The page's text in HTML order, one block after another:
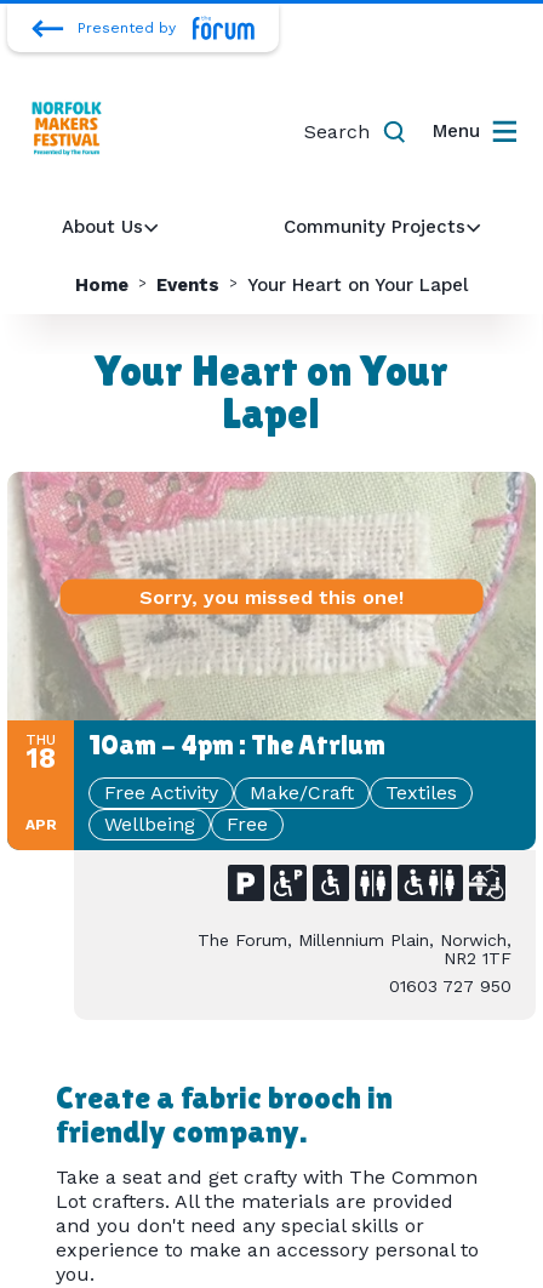
Presented by
About Us Community Projects
Search Menu
Home Events Your Heart on Your Lapel
Your Heart on Your
Lapel
Sorry, you missed this one!
THU
18
APR
10am - 4pm : The Atrium
Free Activity Make/Craft
Textiles
Wellbeing
Free
The Forum, Millennium Plain, Norwich,
NR2 1TF
01603 727 950
Create a fabric brooch in
friendly company.
Take a seat and get crafty with The Common
Lot crafters. All the materials are provided
and you don't need any special skills or
experience to make an accessory personal to
you.